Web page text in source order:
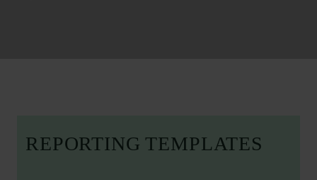
REPORTING TEMPLATES